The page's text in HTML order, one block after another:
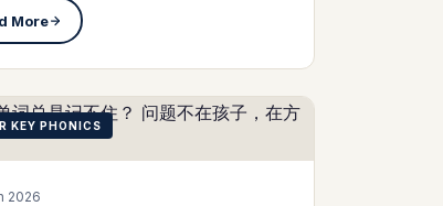
More
KEY PHONICS
2026